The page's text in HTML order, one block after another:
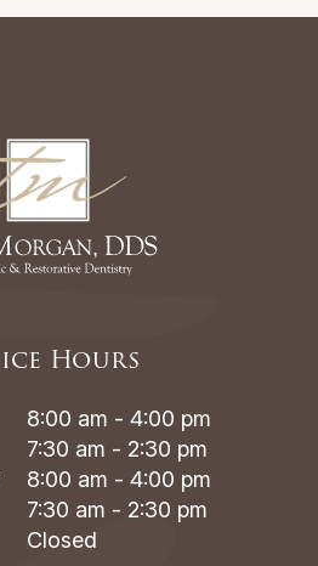
Hours
8:00 am - 4:00 pm
7:30 am - 2:30 pm
8:00 am - 4:00 pm
7:30 am - 2:30 pm
Closed